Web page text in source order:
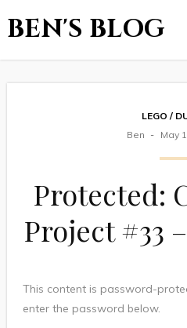
BEN'S BLOG
LEGO /
Ben
May
Protected:
Project #33
This content is password-
enter the password below.